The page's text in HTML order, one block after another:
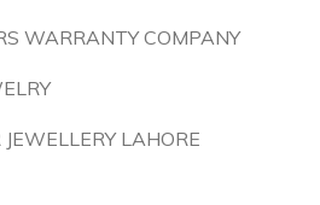
WARRANTY COMPANY
LAHORE